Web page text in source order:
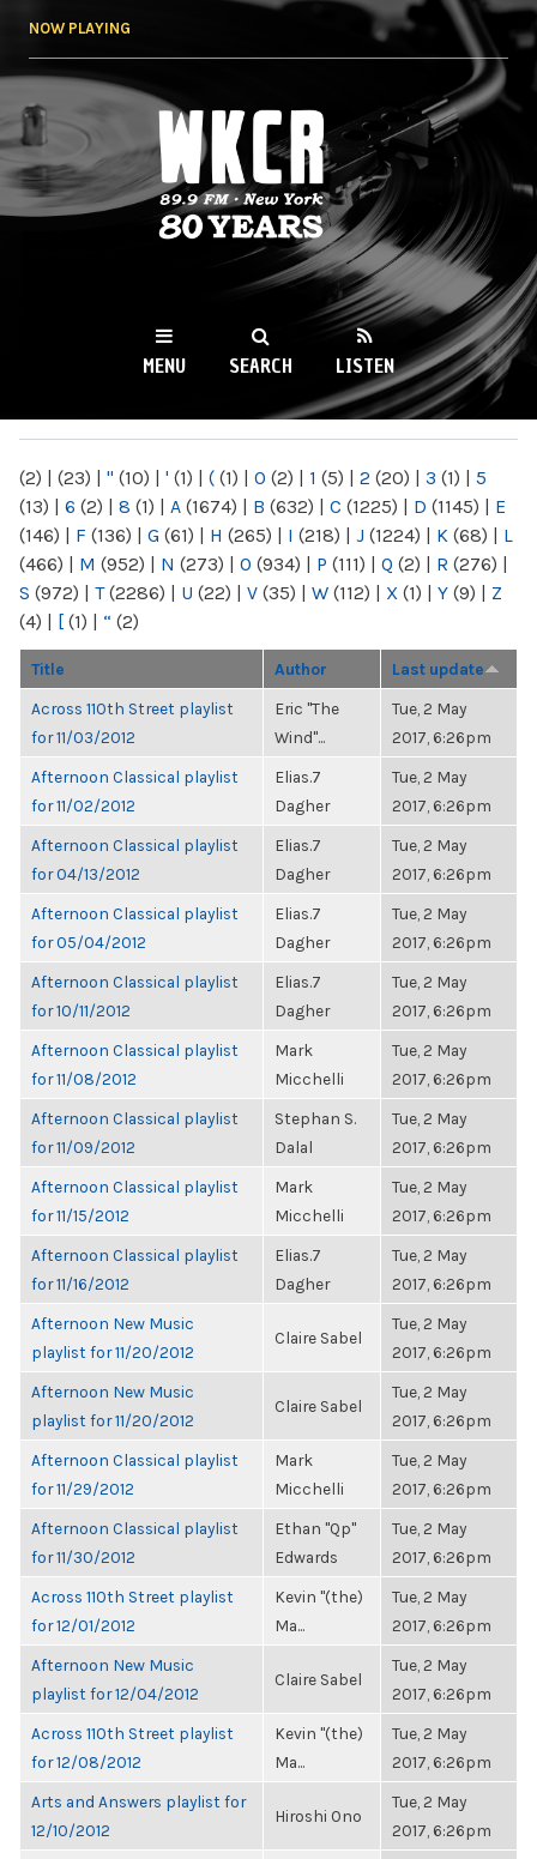
NOW PLAYING
WKCR 89.9FM
NY
MENU SEARCH LISTEN
(2) | (23) | " (10) | ' (1) | ( (1) | 0 (2) | 1 (5) | 2 (20) | 3 (1) | 5
(13) | 6 (2) | 8 (1) | A (1674) | B (632) | C (1225) | D (1145) | E
(146) | F (136) | G (61) | H (265) | I (218) | J (1224) | K (68) | L
(466) | M (952) | N (273) | O (934) | P (111) | Q (2) | R (276) |
S (972) | T(2286) | U (22) | V (35) | W (112) | X (1) | Y (9) | Z
(4) | [ (1) | “ (2)
Title Author Last update
Across 110th Street playlist
for 11/03/2012
Eric "The
Wind"...
Tue, 2 May
2017, 6:26pm
Afternoon Classical playlist
for 11/02/2012
Elias.7
Dagher
Tue, 2 May
2017, 6:26pm
Afternoon Classical playlist
for 04/13/2012
Elias.7
Dagher
Tue, 2 May
2017, 6:26pm
Afternoon Classical playlist
for 05/04/2012
Elias.7
Dagher
Tue, 2 May
2017, 6:26pm
Afternoon Classical playlist
for 10/11/2012
Elias.7
Dagher
Tue, 2 May
2017, 6:26pm
Afternoon Classical playlist
for 11/08/2012
Mark
Micchelli
Tue, 2 May
2017, 6:26pm
Afternoon Classical playlist
for 11/09/2012
Stephan S.
Dalal
Tue, 2 May
2017, 6:26pm
Afternoon Classical playlist
for 11/15/2012
Mark
Micchelli
Tue, 2 May
2017, 6:26pm
Afternoon Classical playlist
for 11/16/2012
Elias.7
Dagher
Tue, 2 May
2017, 6:26pm
Afternoon New Music
playlist for 11/20/2012
Claire Sabel
Tue, 2 May
2017, 6:26pm
Afternoon New Music
playlist for 11/20/2012
Claire Sabel
Tue, 2 May
2017, 6:26pm
Afternoon Classical playlist
for 11/29/2012
Mark
Micchelli
Tue, 2 May
2017, 6:26pm
Afternoon Classical playlist
for 11/30/2012
Ethan "Qp"
Edwards
Tue, 2 May
2017, 6:26pm
Across 110th Street playlist
for 12/01/2012
Kevin "(the)
Ma...
Tue, 2 May
2017, 6:26pm
Afternoon New Music
playlist for 12/04/2012
Claire Sabel
Tue, 2 May
2017, 6:26pm
Across 110th Street playlist
for 12/08/2012
Kevin "(the)
Ma...
Tue, 2 May
2017, 6:26pm
Arts and Answers playlist for
12/10/2012
Hiroshi Ono
Tue, 2 May
2017, 6:26pm